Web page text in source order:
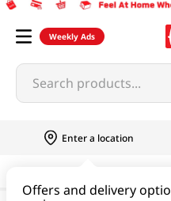
Weekly Ads
Search products...
Enter a location
Offers and delivery